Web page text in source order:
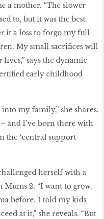
a mother. “The slower
to, but it was the best
it a loss to forgo my full-
My small sacrifices will
says the dynamic
early childhood
my family,” she shares.
and I’ve been there with
the ‘central support
herself with a
2. “I want to grow.
before. I told my kids
at it,” she reveals. “But